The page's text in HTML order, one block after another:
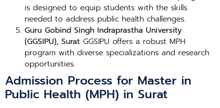
is designed to equip students with the skills
needed to address public health challenges.
Guru Gobind Singh Indraprastha University
(GGSIPU), Surat GGSIPU offers a robust MPH
program with diverse specializations and research
opportunities.
Admission Process for Master in
Public Health (MPH) in Surat